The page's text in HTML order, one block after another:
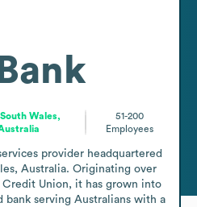
Wales,
51-200
Employees
provider headquartered
Australia. Originating over
Credit Union, it has grown into
bank serving Australians with a